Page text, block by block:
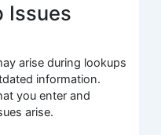
Issues
arise during lookups
information.
you enter and
arise.